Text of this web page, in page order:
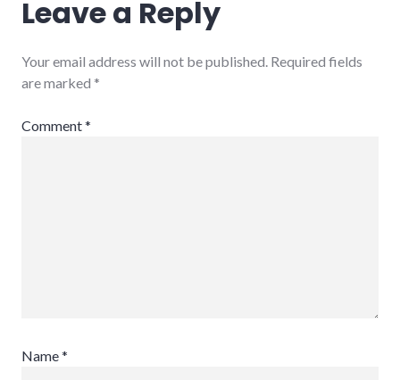
Leave a Reply
Your email address will not be published. Required fields
are marked *
Comment*
Name*